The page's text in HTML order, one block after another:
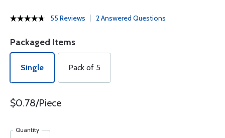
55 Reviews 2 Answered Questions
Packaged Items
Single Pack of 5
$0.78/Piece
Quantity